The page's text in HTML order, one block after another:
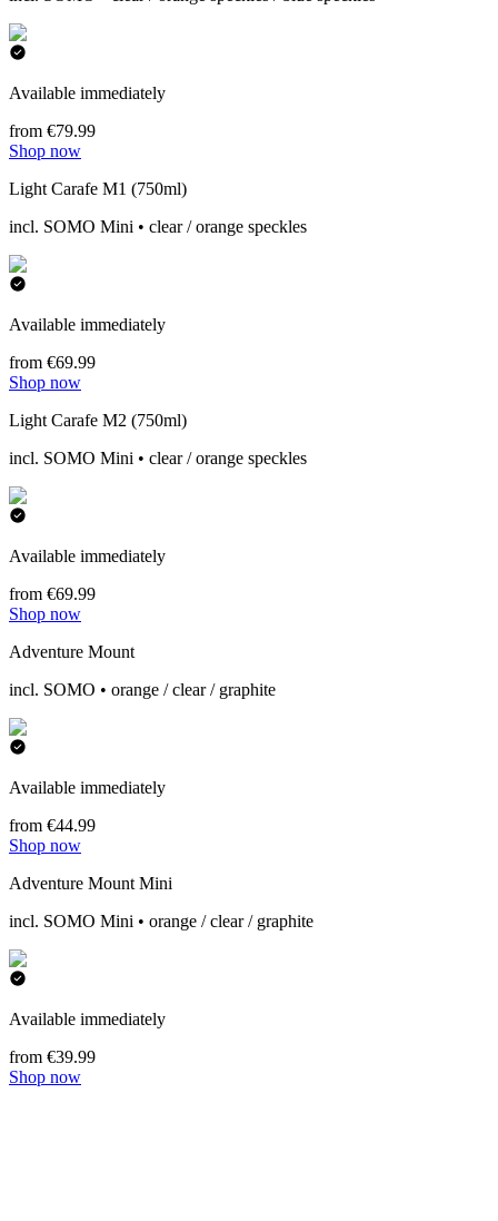
Available immediately
from €79.99
Shop now
Light Carafe M1 (750ml)
incl. SOMO Mini • clear / orange speckles
Available immediately
from €69.99
Shop now
Light Carafe M2 (750ml)
incl. SOMO Mini • clear / orange speckles
Available immediately
from €69.99
Shop now
Adventure Mount
incl. SOMO • orange / clear / graphite
Available immediately
from €44.99
Shop now
Adventure Mount Mini
incl. SOMO Mini • orange / clear / graphite
Available immediately
from €39.99
Shop now